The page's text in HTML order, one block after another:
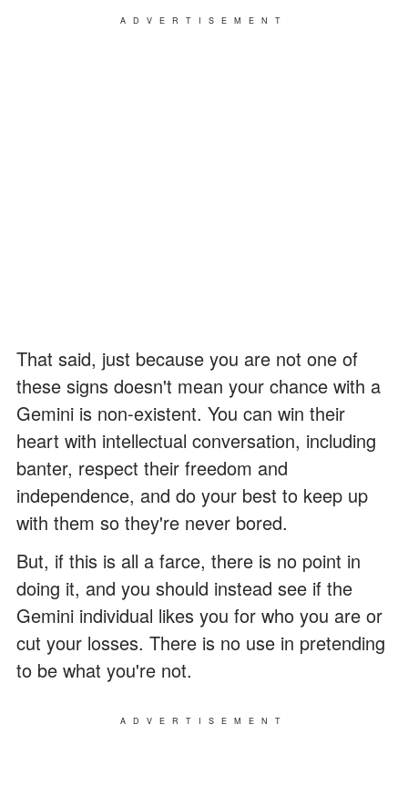
ADVERTISEMENT
That said, just because you are not one of
these signs doesn't mean your chance with a
Gemini is non-existent. You can win their
heart with intellectual conversation, including
banter, respect their freedom and
independence, and do your best to keep up
with them so they're never bored.
But, if this is all a farce, there is no point in
doing it, and you should instead see if the
Gemini individual likes you for who you are or
cut your losses. There is no use in pretending
to be what you're not.
ADVERTISEMENT